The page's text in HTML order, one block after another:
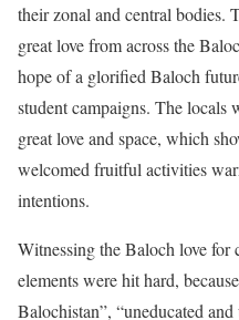
their zonal and central bodies.
great love from across the
hope of a glorified Baloch
student campaigns. The locals
great love and space, which
welcomed fruitful activities
intentions.
Witnessing the Baloch love for
elements were hit hard,
Balochistan”, “uneducated